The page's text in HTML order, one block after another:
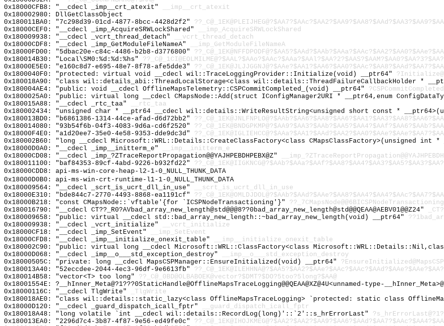
0x18000CFB8: "__cdecl _imp__crt_atexit"
__imp__crt_atexit
0x180002980: DllGetClassObject
0x180011BA0: "7c298d39-01cd-4877-8bcc-4428d2f2"
0x18000CEF0: "__cdecl _imp_AcquireSRWLockShared"
__imp_AcquireSRWLockShared
0x180009938: "__cdecl _vcrt_thread_detach"
__vcrt_thread_detach
0x18000CDF8: "__cdecl _imp_GetModuleFileNameA"
__imp_GetModuleFileNameA
0x18000FD00: "5dbac20e-c84c-4486-b2b8-d3776800"
0x180014B30: "Local\SM0:%d:%d:%hs"
0x18000E5E0: "e160c8d7-e695-48e7-8f78-afe5dde3"
0x1800040F0: "protected: virtual void __cdecl wil::TraceLoggingProvider::Initialize(void) __ptr64"
0x180018A90: "class wil::details_abi::ThreadLocalStorage<class wil::details::ThreadFailureCallbackHolder *
0x180004AE4: "public: void __cdecl OfflineMapsTelemetry::CSPCommitCompleted_(void) __ptr64"
0x1800025A0: "public: virtual long __cdecl CMapsNode::Add(struct IConfigManager2URI * __ptr64,enum
0x180015A88: "__cdecl _rtc_taa"
__rtc_taa
0x180002434: "unsigned char * __ptr64 __cdecl wil::details::WriteResultString<unsigned short const *
0x180013BD0: "b6861386-1314-44ce-afad-d6d72bb2"
0x180014080: "93b54f6b-04f3-4083-9d6a-cd6f2520"
0x18000F4E0: "a1d20ee7-35e0-4e58-9353-dde9dc3d"
0x180002B60: "long __cdecl Microsoft::WRL::Details::CreateClassFactory<class
0x18000D0A0: "__cdecl _imp__initterm_e"
__imp__initterm_e
0x18000CD08: "__cdecl _imp_?ZTraceReportPropagation@@YAJHPEBDHPEBX@Z"
0x180011100: "baf84353-89cf-4abd-9226-b932fd22"
0x18000CDD8: api-ms-win-core-heap-l2-1-0_NULL_THUNK_DATA
0x18000D0B0: api-ms-win-crt-runtime-l1-1-0_NULL_THUNK_DATA
0x180009564: "__cdecl _scrt_is_ucrt_dll_in_use"
__scrt_is_ucrt_dll_in_use
0x18000E310: "bde844c7-2770-4493-8868-ea1191cf"
0x18000B218: "const CMapsNode::`vftable'{for `ICSPNodeTransactioning'}"
0x180016790: "__cdecl CT??_R0?AVbad_array_new_length@std@@@8??0bad_array_new_length@std@@QEAA@AEBV01@@Z24"
0x180009658: "public: virtual __cdecl std::bad_array_new_length::~bad_array_new_length(void) __ptr64"
0x180009938: "__cdecl _vcrt_initialize"
__vcrt_initialize
0x18000CF18: "__cdecl _imp_SetEvent"
__imp_SetEvent
0x18000CFD8: "__cdecl _imp__initialize_onexit_table"
__imp__initialize_onexit_table
0x180002C90: "public: virtual long __cdecl Microsoft::WRL::ClassFactory<class
0x18000D068: "__cdecl _imp__o___std_exception_destroy"
__imp__o___std_exception_destroy
0x18000505C: "private: long __cdecl MapsCSPManager::EnsureInitialized(void) __ptr64"
0x180013A40: "52eccdee-2044-4ec3-96df-9e6613fb"
0x180014B58: "vector<T> too long" ??_C@_0BD@OLBABOEK@vector?$DMT?$DO?5too?5long?$AA@
0x18001554E: ?__hInner_Meta@?1???0StaticHandle@OfflineMapsTraceLogging@@QEAA@XZ@4U<unnamed-type-
0x18000116C: "__cdecl TlgWrite"
_TlgWrite
0x180018AE0: "class wil::details::static_lazy<class OfflineMapsTraceLogging> `protected: static class
0x18000D120: "__cdecl _guard_dispatch_icall_fptr"
__guard_dispatch_icall_fptr
0x180018A48: "long volatile `int __cdecl wil::details::RecordLog(long)'::`2'::s_hrErrorLast"
0x180013EA0: "2296d7c4-3b87-4f87-9e56-ed49fe0c"